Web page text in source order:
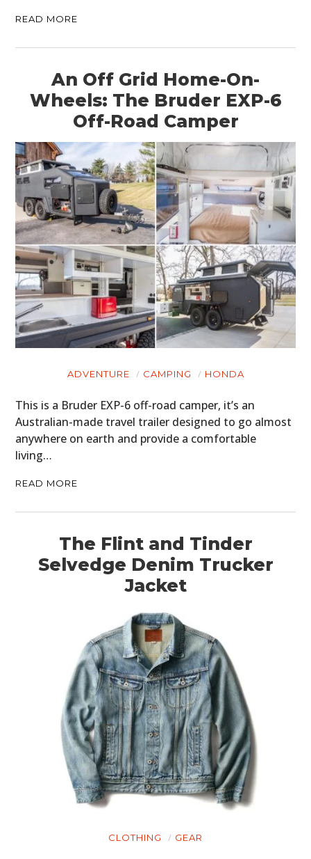
READ MORE
An Off Grid Home-On-
Wheels: The Bruder EXP-6
Off-Road Camper
ADVENTURE CAMPING HONDA
This is a Bruder EXP-6 off-road camper, it’s an
Australian-made travel trailer designed to go almost
anywhere on earth and provide a comfortable
living…
READ MORE
The Flint and Tinder
Selvedge Denim Trucker
Jacket
CLOTHING GEAR